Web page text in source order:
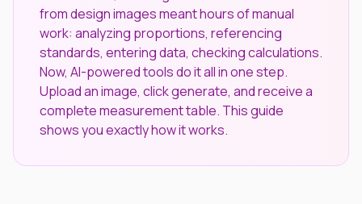
from design images meant hours of manual
work: analyzing proportions, referencing
standards, entering data, checking calculations.
Now, AI-powered tools do it all in one step.
Upload an image, click generate, and receive a
complete measurement table. This guide
shows you exactly how it works.